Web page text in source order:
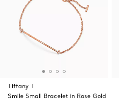
Tiffany T
Smile Small Bracelet in Rose Gold